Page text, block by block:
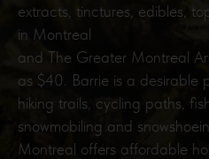
extracts, tinctures, edibles,
in Montreal
and The Greater Montreal
as $40. Barrie is a desirable
hiking trails, cycling paths,
snowmobiling and
Montreal offers affordable